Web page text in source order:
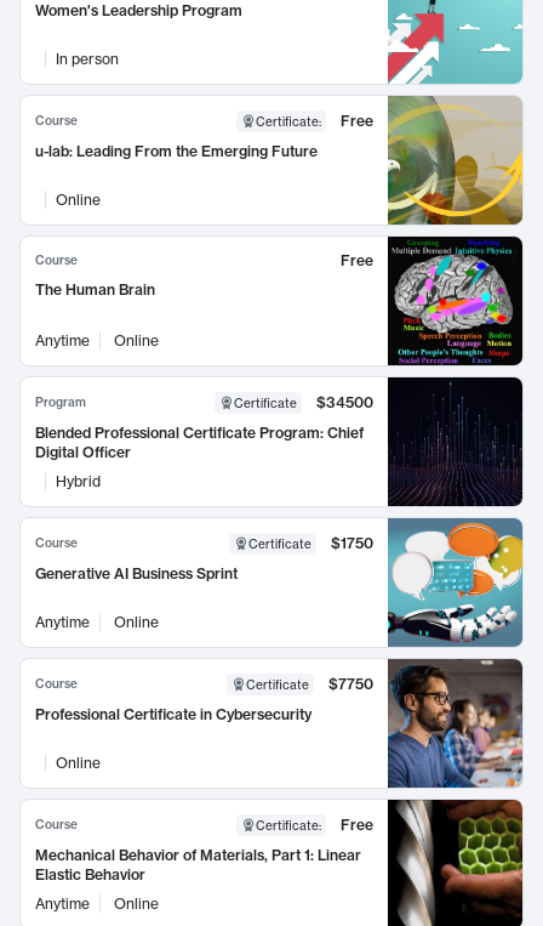
Women's Leadership Program
In person
Course Certificate:
Free
u-lab: Leading From the Emerging Future
Online
Course
Free
The Human Brain
Anytime Online
Program Certificate
$34500
Blended Professional Certificate Program: Chief
Digital Officer
Hybrid
Course Certificate
$1750
Generative AI Business Sprint
Anytime Online
Course Certificate
$7750
Professional Certificate in Cybersecurity
Online
Course Certificate:
Free
Mechanical Behavior of Materials, Part 1: Linear
Elastic Behavior
Anytime
Online